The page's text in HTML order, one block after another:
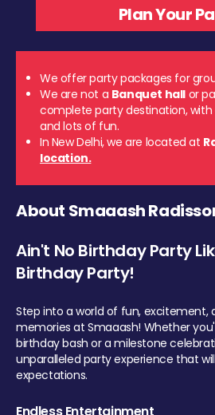
We offer party packages for
We are not a Banquet hall or
complete party destination,
and lots of fun.
In New Delhi, we are located at
location.
About Smaaash
Ain't No Birthday Party
Birthday Party!
Step into a world of fun, excitement,
memories at Smaaash! Whether
birthday bash or a milestone
unparalleled party experience that
expectations.